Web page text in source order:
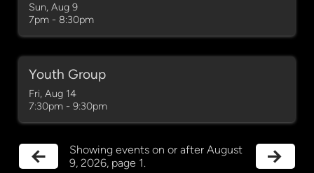
Sun, Aug 9
7pm - 8:30pm
Youth Group
Fri, Aug 14
7:30pm - 9:30pm
Showing events on or after August
9, 2026, page 1.